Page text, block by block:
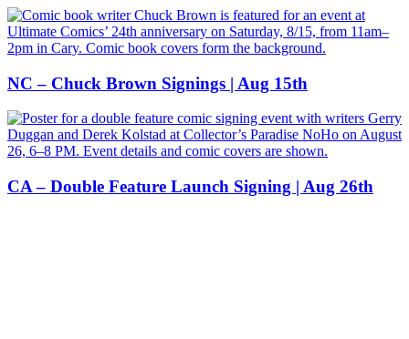
NC – Chuck Brown Signings | Aug 15th
CA – Double Feature Launch Signing | Aug 26th